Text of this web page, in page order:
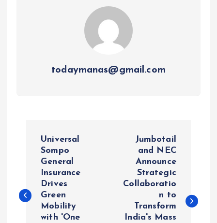
todaymanas@gmail.com
t
Universal
Sompo
General
Insurance
Drives
Green
Mobility
with 'One
Jumbotail
and NEC
Announce
Strategic
Collaboratio
n to
Transform
India's Mass